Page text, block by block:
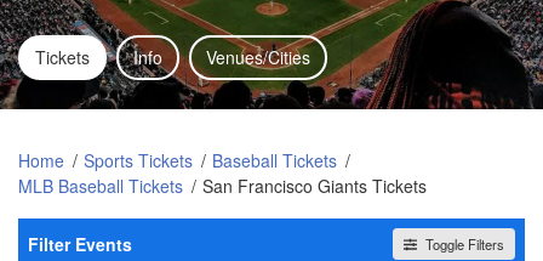
Tickets Info Venues/Cities
Home Sports Tickets
Baseball Tickets
MLB Baseball Tickets
San Francisco Giants Tickets
Filter Events Toggle Filters